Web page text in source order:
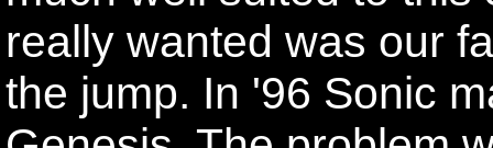
really wanted was our
the jump. In '96 Sonic